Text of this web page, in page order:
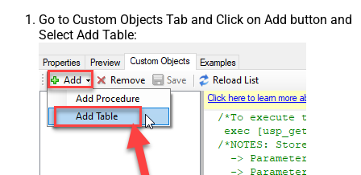
Go to Custom Objects Tab and Click on Add button and
Select Add Table: